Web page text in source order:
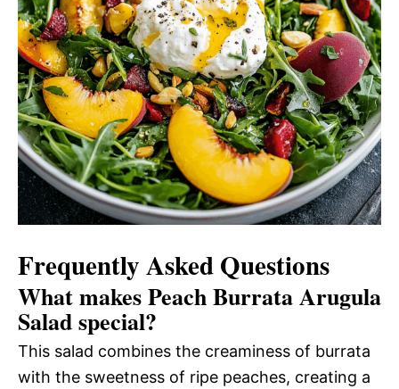
Frequently Asked Questions
What makes Peach Burrata Arugula
Salad special?
This salad combines the creaminess of burrata
with the sweetness of ripe peaches, creating a